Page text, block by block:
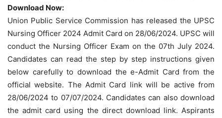
Download Now:
Union Public Service Commission has released the UPSC
Nursing Officer 2024 Admit Card on 28/06/2024. UPSC will
conduct the Nursing Officer Exam on the 07th July 2024.
Candidates can read the step by step instructions given
below carefully to download the e-Admit Card from the
official website. The Admit Card link will be active from
28/06/2024 to 07/07/2024. Candidates can also download
the admit card using the direct download link. Aspirants